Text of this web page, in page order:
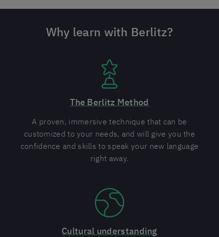
Why learn with Berlitz?
The Berlitz Method
A proven, immersive technique that can be
customized to your needs, and will give you the
confidence and skills to speak your new language
right away.
Cultural understanding